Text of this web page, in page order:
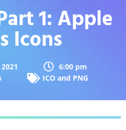
1: Apple
Icons
6:00 pm
ICO and PNG